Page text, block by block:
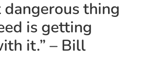
thing
is getting
it.” – Bill